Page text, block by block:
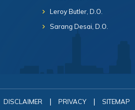
Leroy Butler, D.O.
Sarang Desai, D.O.
DISCLAIMER | PRIVACY | SITEMAP